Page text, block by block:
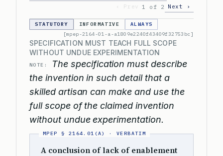
‹ Prev
1 of 2 Next ›
STATUTORY INFORMATIVE
ALWAYS
[mpep-2164-01-a-a1809e2240f43409f32753bc]
SPECIFICATION MUST TEACH FULL SCOPE
WITHOUT UNDUE EXPERIMENTATION
NOTE:
The specification must describe
the invention in such detail that a
skilled artisan can make and use the
full scope of the claimed invention
without undue experimentation.
A conclusion of lack of enablement